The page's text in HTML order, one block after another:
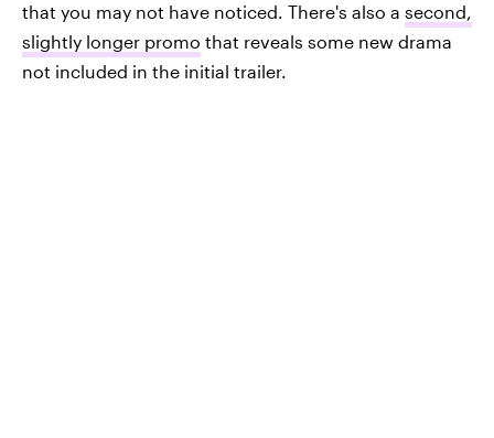
that you may not have noticed. There's also a second,
slightly longer promo that reveals some new drama
not included in the initial trailer.